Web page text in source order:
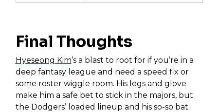
Final Thoughts
Hyeseong Kim’s a blast to root for if you’re in a
deep fantasy league and need a speed fix or
some roster wiggle room. His legs and glove
make him a safe bet to stick in the majors, but
the Dodgers’ loaded lineup and his so-so bat